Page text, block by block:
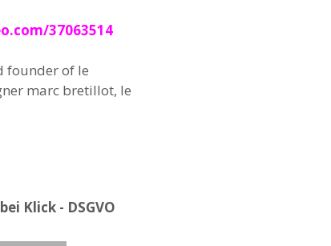
37063514
founder of le
marc bretillot, le
Klick - DSGVO